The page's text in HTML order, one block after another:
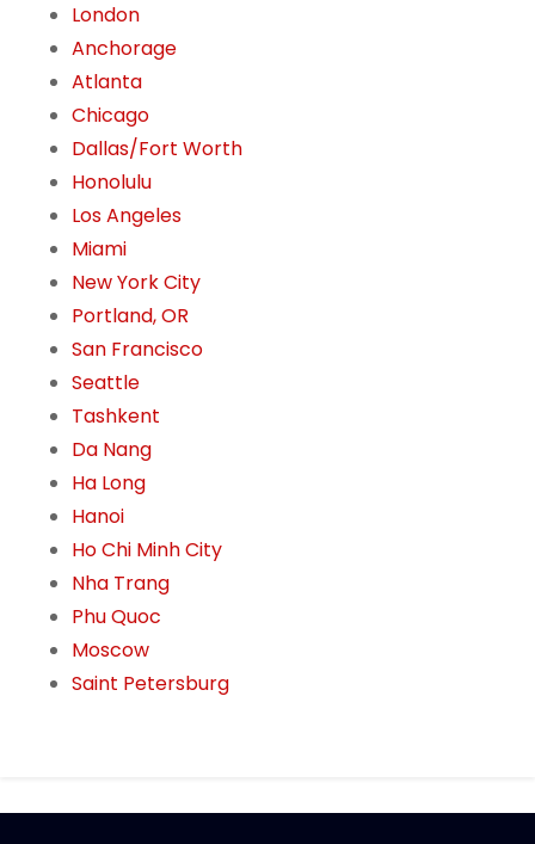
London
Anchorage
Atlanta
Chicago
Dallas/Fort Worth
Honolulu
Los Angeles
Miami
New York City
Portland, OR
San Francisco
Seattle
Tashkent
Da Nang
Ha Long
Hanoi
Ho Chi Minh City
Nha Trang
Phu Quoc
Moscow
Saint Petersburg